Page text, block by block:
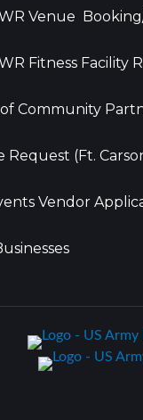
Venue
Fitness Facility
Community
Request (Ft.
Vendor